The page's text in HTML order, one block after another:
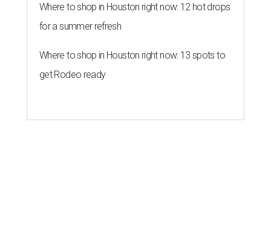
Where to shop in Houston right now: 12 hot drops
for a summer refresh
Where to shop in Houston right now: 13 spots to
get Rodeo ready